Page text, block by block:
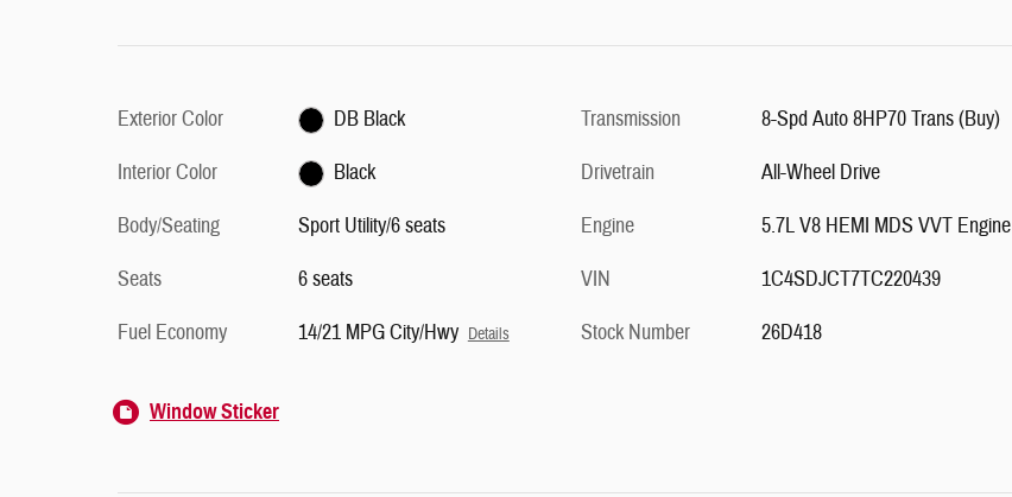
Exterior Color
DB Black
Interior Color
Black
Body/Seating
Sport Utility/6 seats
Seats
6 seats
Fuel Economy
14/21 MPG City/Hwy Details
Transmission
8-Spd Auto 8HP70 Trans (Buy)
Drivetrain
All-Wheel Drive
Engine
5.7L V8 HEMI MDS VVT Engine
VIN
1C4SDJCT7TC220439
Stock Number
26D418
Window Sticker